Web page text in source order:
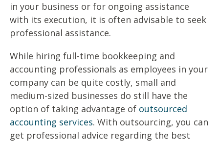
in your business or for ongoing assistance
with its execution, it is often advisable to seek
professional assistance.
While hiring full-time bookkeeping and
accounting professionals as employees in your
company can be quite costly, small and
medium-sized businesses do still have the
option of taking advantage of outsourced
accounting services. With outsourcing, you can
get professional advice regarding the best